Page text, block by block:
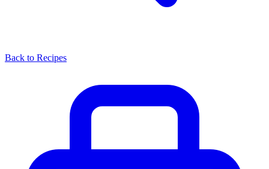
Back to Recipes